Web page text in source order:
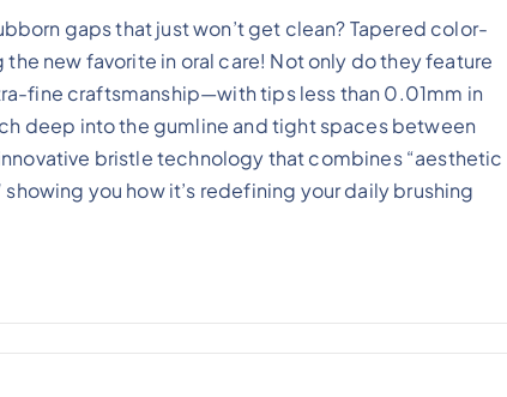
gaps that just won’t get clean? Tapered color-
new favorite in oral care! Not only do they feature
fine craftsmanship—with tips less than 0.01mm in
deep into the gumline and tight spaces between
bristle technology that combines “aesthetic
you how it’s redefining your daily brushing